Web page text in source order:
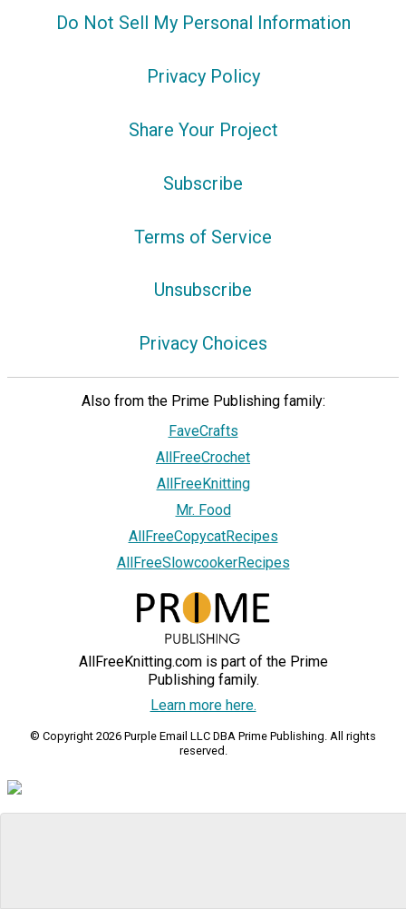
Do Not Sell My Personal Information
Privacy Policy
Share Your Project
Subscribe
Terms of Service
Unsubscribe
Privacy Choices
Also from the Prime Publishing family:
FaveCrafts
AllFreeCrochet
AllFreeKnitting
Mr. Food
AllFreeCopycatRecipes
AllFreeSlowcookerRecipes
AllFreeKnitting.com is part of the Prime
Publishing family.
Learn more here.
© Copyright 2026 Purple Email LLC DBA Prime Publishing. All rights
reserved.